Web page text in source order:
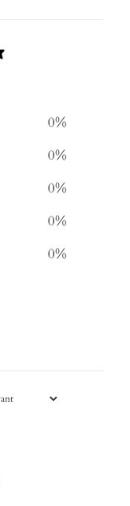
0%
0%
0%
0%
0%